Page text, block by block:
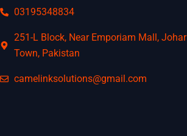
03195348834
251-L Block, Near Emporiam Mall, Johar
Town, Pakistan
camelinksolutions@gmail.com